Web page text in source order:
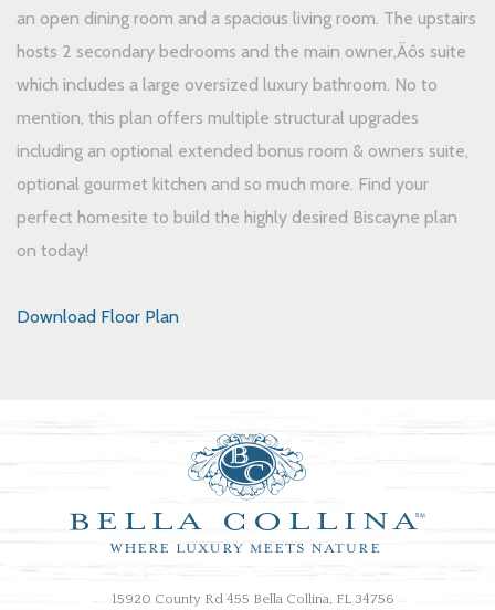
an open dining room and a spacious living room. The upstairs
hosts 2 secondary bedrooms and the main owner‚Äôs suite
which includes a large oversized luxury bathroom. No to
mention, this plan offers multiple structural upgrades
including an optional extended bonus room & owners suite,
optional gourmet kitchen and so much more. Find your
perfect homesite to build the highly desired Biscayne plan
on today!
Download Floor Plan
15920 County Rd 455 Bella Collina, FL 34756